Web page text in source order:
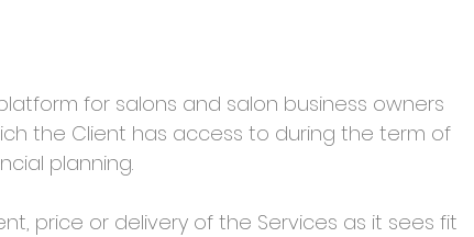
for salons and salon business owners
the Client has access to during the term of
planning.
price or delivery of the Services as it sees fit